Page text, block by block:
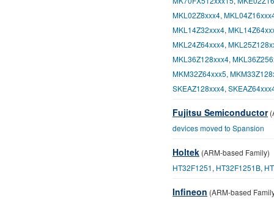
MKL02Z8xxx4,
MKL14Z32xxx4,
MKL24Z64xxx4,
MKL36Z128xxx4,
MKM32Z64xxx5,
SKEAZ128xxx4,
Fujitsu Semiconductor
devices moved to Spansion
Holtek (ARM-based Family)
HT32F1251, HT32F1251B,
Infineon (ARM-based